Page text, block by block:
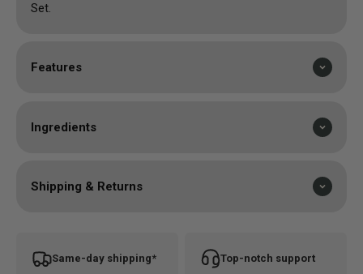
Set.
Features
Ingredients
Shipping & Returns
Same-day shipping* Top-notch support